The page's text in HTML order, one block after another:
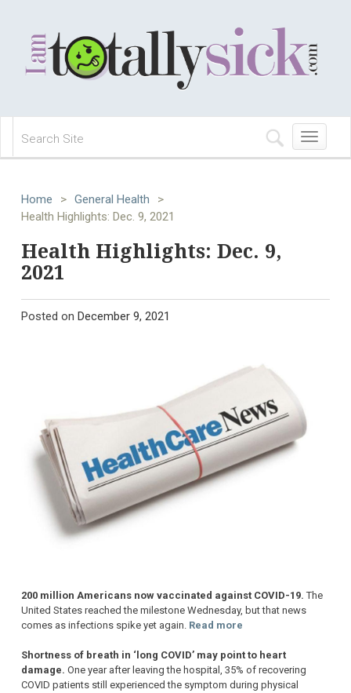
Toggle
navigation
Home > General Health
>
Health Highlights: Dec. 9, 2021
Health Highlights: Dec. 9,
2021
Posted on December 9, 2021
200 million Americans now vaccinated against COVID-19.The
United States reached the milestone Wednesday, but that news
comes as infections spike yet again. Read more
Shortness of breath in ‘long COVID’ may point to heart
damage. One year after leaving the hospital, 35% of recovering
COVID patients still experienced the symptom during physical